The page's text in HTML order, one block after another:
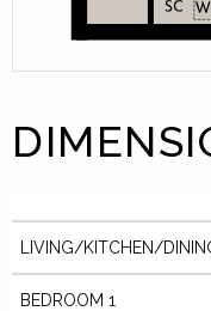
LIVING/KITCHEN/
BEDROOM 1